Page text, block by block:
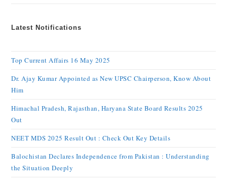
Latest Notifications
Top Current Affairs 16 May 2025
Dr. Ajay Kumar Appointed as New UPSC Chairperson, Know About
Him
Himachal Pradesh, Rajasthan, Haryana State Board Results 2025
Out
NEET MDS 2025 Result Out : Check Out Key Details
Balochistan Declares Independence from Pakistan : Understanding
the Situation Deeply